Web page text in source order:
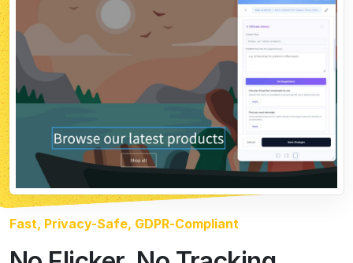
No Flicker. No Tracking
Headaches. No SEO Impact.
The snippet loads before your page renders, so
visitors never see the original flash. Zero flicker.
No names, no emails, no IPs. Fully GDPR-compliant,
built and hosted in the EU.
Search engines always see your original page. Changes
happen client-side, so your rankings and Core Web
Vitals stay clean.